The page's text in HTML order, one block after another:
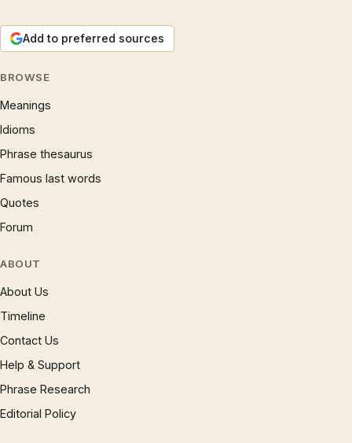
Add to preferred sources
BROWSE
Meanings
Idioms
Phrase thesaurus
Famous last words
Quotes
Forum
ABOUT
About Us
Timeline
Contact Us
Help & Support
Phrase Research
Editorial Policy